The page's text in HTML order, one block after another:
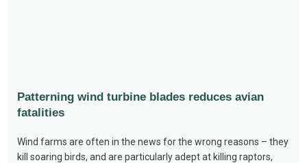
Patterning wind turbine blades reduces avian
fatalities
Wind farms are often in the news for the wrong reasons – they
kill soaring birds, and are particularly adept at killing raptors,